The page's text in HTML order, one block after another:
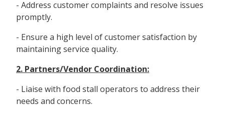
- Address customer complaints and resolve issues
promptly.
- Ensure a high level of customer satisfaction by
maintaining service quality.
2. Partners/Vendor Coordination:
- Liaise with food stall operators to address their
needs and concerns.